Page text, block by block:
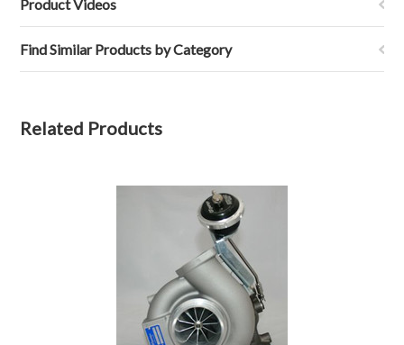
Product Videos
Find Similar Products by Category
Related Products